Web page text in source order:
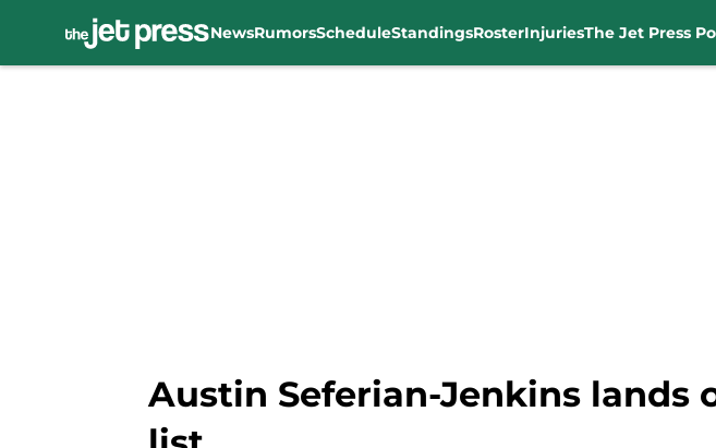
NewsRumorsScheduleStandingsRosterInjuriesThe Jet Press
Austin Seferian-Jenkins lands